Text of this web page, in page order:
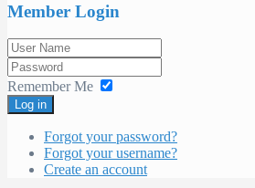
Member Login
Remember Me
Log in
Forgot your password?
Forgot your username?
Create an account